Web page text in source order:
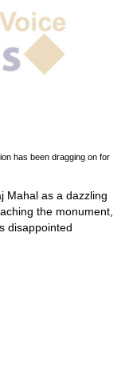
has been dragging on for
Mahal as a dazzling
the monument,
disappointed